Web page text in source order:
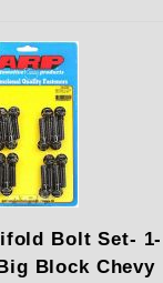
Bolt Set- 1-
Block Chevy